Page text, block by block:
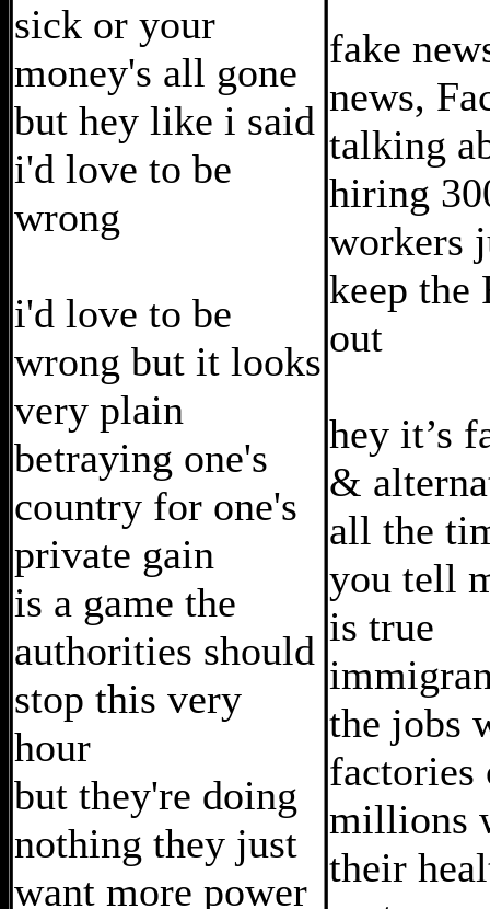
sick or your
money's all gone
but hey like i said
i'd love to be
wrong
i'd love to be
wrong but it looks
very plain
betraying one's
country for one's
private gain
is a game the
authorities should
stop this very
hour
but they're doing
nothing they just
want more power
fake
news,
talking
hiring
workers
keep the
out
hey it’s
&
all the
you tell
is true
the jobs
factories
millions
their